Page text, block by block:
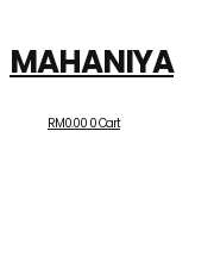
MAHANIYA
RM0.00 0Cart